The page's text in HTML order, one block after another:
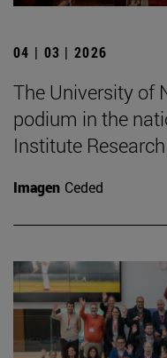
04 | 03 | 2026
The University of
podium in the
Institute
Imagen Ceded